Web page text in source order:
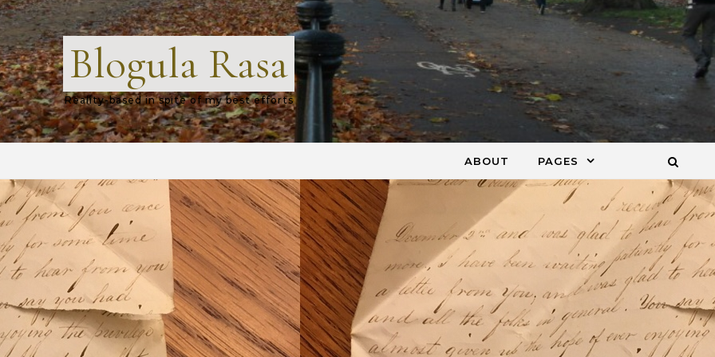
Blogula Rasa
Reality-based in spite of my best efforts
ABOUT PAGES